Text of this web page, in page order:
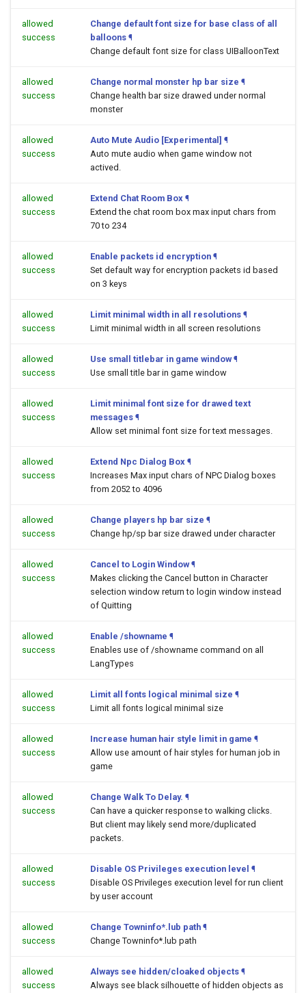
allowed
success
Change default font size for base class of all
balloons ¶
Change default font size for class UIBalloonText
allowed
success
Change normal monster hp bar size ¶
Change health bar size drawed under normal
monster
allowed
success
Auto Mute Audio [Experimental] ¶
Auto mute audio when game window not
actived.
allowed
success
Extend Chat Room Box ¶
Extend the chat room box max input chars from
70 to 234
allowed
success
Enable packets id encryption ¶
Set default way for encryption packets id based
on 3 keys
allowed
success
Limit minimal width in all resolutions ¶
Limit minimal width in all screen resolutions
allowed
success
Use small titlebar in game window ¶
Use small title bar in game window
allowed
success
Limit minimal font size for drawed text
messages ¶
Allow set minimal font size for text messages.
allowed
success
Extend Npc Dialog Box ¶
Increases Max input chars of NPC Dialog boxes
from 2052 to 4096
allowed
success
Change players hp bar size ¶
Change hp/sp bar size drawed under character
allowed
success
Cancel to Login Window ¶
Makes clicking the Cancel button in Character
selection window return to login window instead
of Quitting
allowed
success
Enable /showname ¶
Enables use of /showname command on all
LangTypes
allowed
success
Limit all fonts logical minimal size ¶
Limit all fonts logical minimal size
allowed
success
Increase human hair style limit in game ¶
Allow use amount of hair styles for human job in
game
allowed
success
Change Walk To Delay. ¶
Can have a quicker response to walking clicks.
But client may likely send more/duplicated
packets.
allowed
success
Disable OS Privileges execution level ¶
Disable OS Privileges execution level for run client
by user account
allowed
success
Change Towninfo*.lub path ¶
Change Towninfo*.lub path
allowed
success
Always see hidden/cloaked objects ¶
Always see black silhouette of hidden objects as